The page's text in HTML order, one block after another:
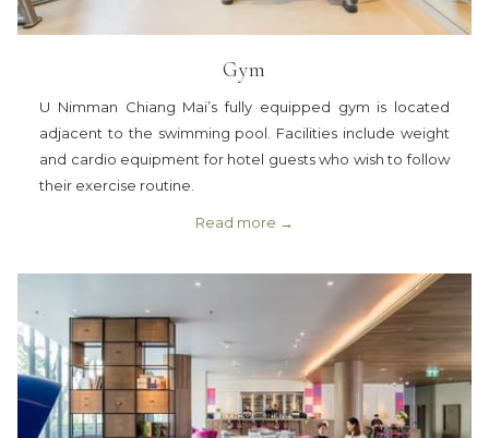
Gym
U Nimman Chiang Mai’s fully equipped gym is located
adjacent to the swimming pool. Facilities include weight
and cardio equipment for hotel guests who wish to follow
their exercise routine.
Read more